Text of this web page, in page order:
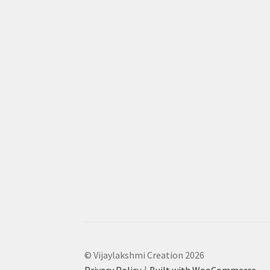
© Vijaylakshmi Creation 2026